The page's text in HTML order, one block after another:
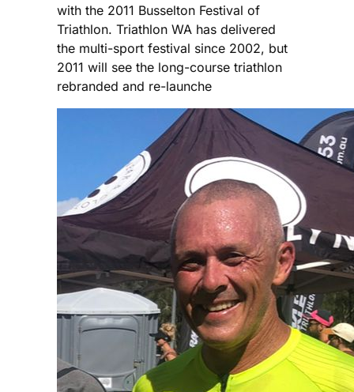
with the 2011 Busselton Festival of
Triathlon. Triathlon WA has delivered
the multi-sport festival since 2002, but
2011 will see the long-course triathlon
rebranded and re-launche